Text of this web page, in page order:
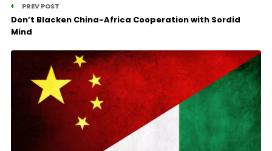
PREV POST
Don’t Blacken China-Africa Cooperation with Sordid
Mind